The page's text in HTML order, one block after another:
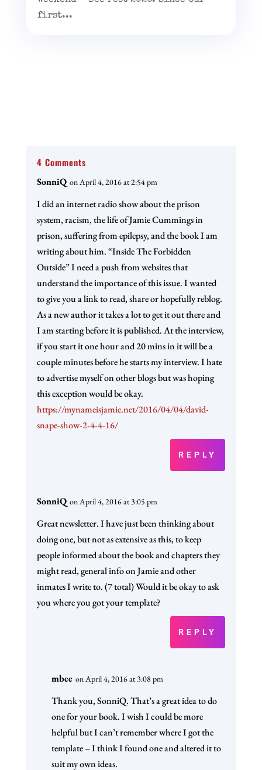
first...
4 Comments
SonniQ on April 4, 2016 at 2:54 pm
I did an internet radio show about the prison
system, racism, the life of Jamie Cummings in
prison, suffering from epilepsy, and the book I am
writing about him. “Inside The Forbidden
Outside” I need a push from websites that
understand the importance of this issue. I wanted
to give you a link to read, share or hopefully reblog.
As a new author it takes a lot to get it out there and
I am starting before it is published. At the interview,
if you start it one hour and 20 mins in it will be a
couple minutes before he starts my interview. I hate
to advertise myself on other blogs but was hoping
this exception would be okay.
https://mynameisjamie.net/2016/04/04/david-
snape-show-2-4-4-16/
REPLY
SonniQ on April 4, 2016 at 3:05 pm
Great newsletter. I have just been thinking about
doing one, but not as extensive as this, to keep
people informed about the book and chapters they
might read, general info on Jamie and other
inmates I write to. (7 total) Would it be okay to ask
you where you got your template?
REPLY
mbee on April 4, 2016 at 3:08 pm
Thank you, SonniQ. That’s a great idea to do
one for your book. I wish I could be more
helpful but I can’t remember where I got the
template – I think I found one and altered it to
suit my own ideas.